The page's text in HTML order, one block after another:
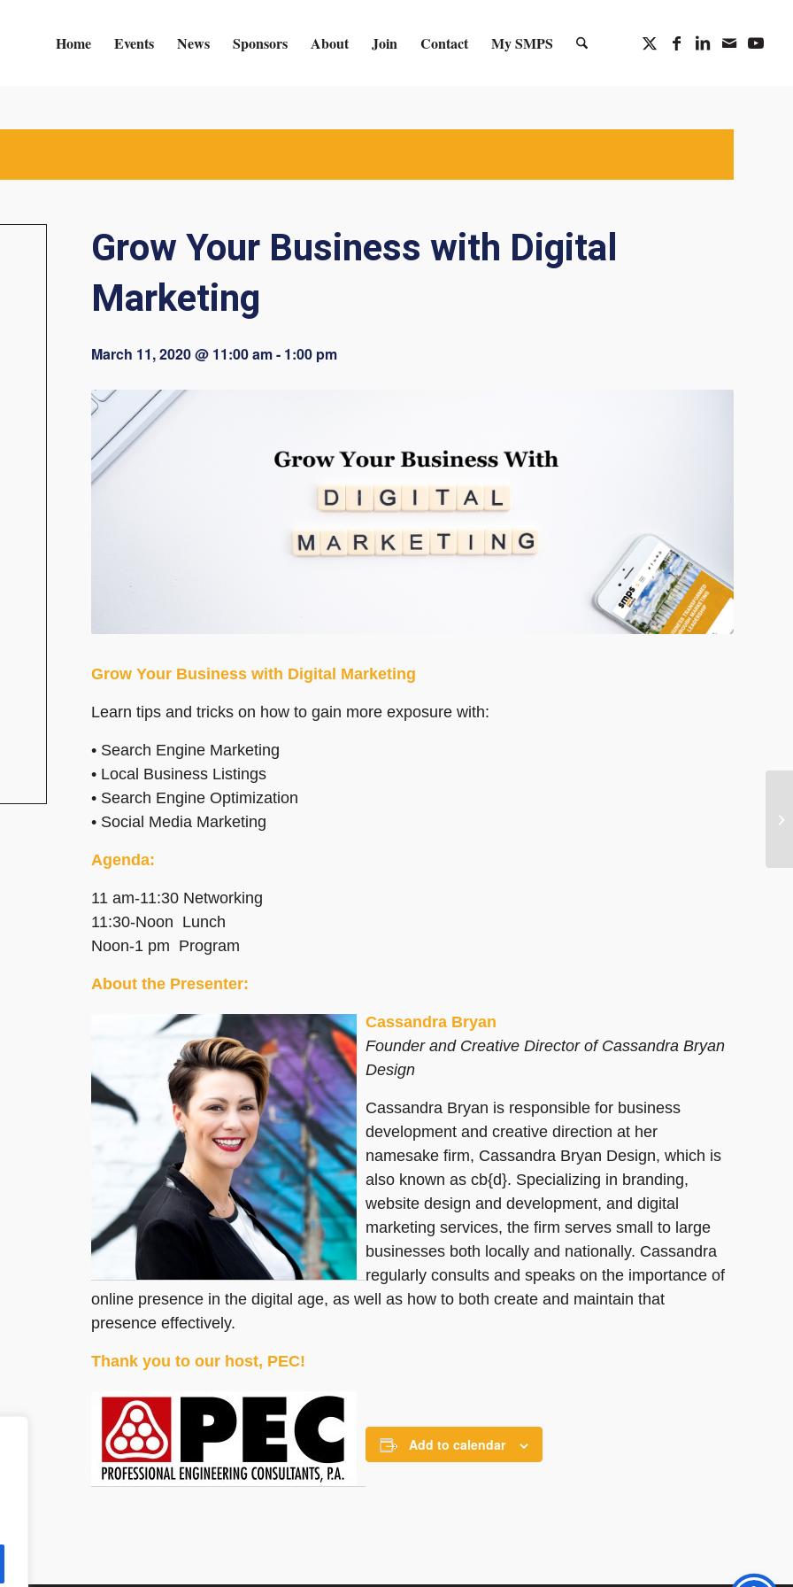
Home Events News Sponsors About Join Contact My SMPS
Grow Your Business with Digital
Marketing
March 11, 2020 @ 11:00 am- 1:00 pm
Grow Your Business with Digital Marketing
Learn tips and tricks on how to gain more exposure with:
• Search Engine Marketing
• Local Business Listings
• Search Engine Optimization
• Social Media Marketing
Agenda:
11 am-11:30 Networking
11:30-Noon Lunch
Noon-1 pm Program
About the Presenter:
Cassandra Bryan
Founder and Creative Director of Cassandra Bryan
Design
Cassandra Bryan is responsible for business
development and creative direction at her
namesake firm, Cassandra Bryan Design, which is
also known as cb{d}. Specializing in branding,
website design and development, and digital
marketing services, the firm serves small to large
businesses both locally and nationally. Cassandra
regularly consults and speaks on the importance of
online presence in the digital age, as well as how to both create and maintain that
presence effectively.
Thank you to our host, PEC!
Add to calendar